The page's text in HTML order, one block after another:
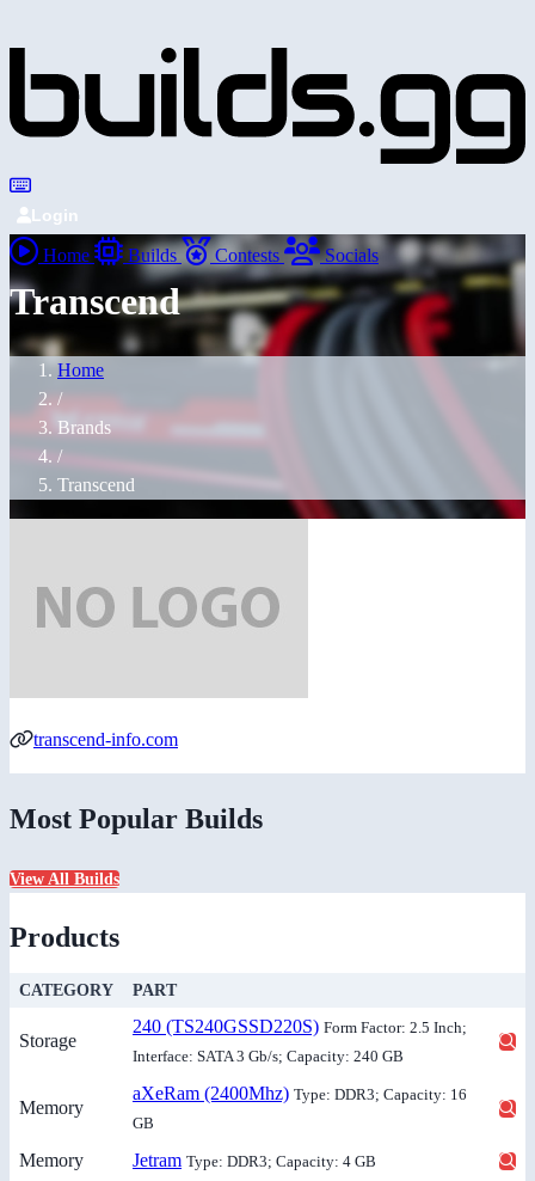
Login
Home Builds Contests Socials
Transcend
Home
/
Brands
/
Transcend
transcend-info.com
Most Popular Builds
View All Builds
Products
CATEGORY PART
Storage
240 (TS240GSSD220S) Form Factor: 2.5 Inch;
Interface: SATA 3 Gb/s; Capacity: 240 GB
Memory
aXeRam (2400Mhz) Type: DDR3; Capacity: 16
GB
Memory Jetram Type: DDR3; Capacity: 4 GB